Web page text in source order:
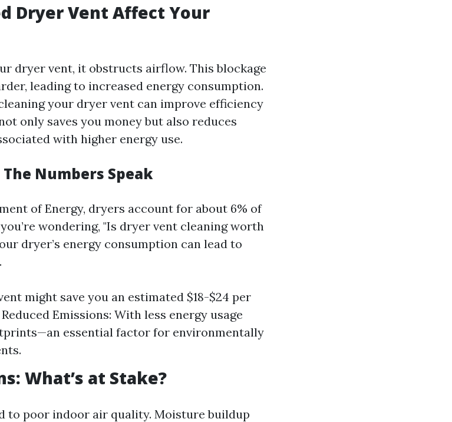
Dryer Vent Affect Your
dryer vent, it obstructs airflow. This blockage
leading to increased energy consumption.
your dryer vent can improve efficiency
only saves you money but also reduces
with higher energy use.
Numbers Speak
of Energy, dryers account for about 6% of
wondering, "Is dryer vent cleaning worth
dryer’s energy consumption can lead to
might save you an estimated $18-$24 per
Emissions: With less energy usage
essential factor for environmentally
What’s at Stake?
to poor indoor air quality. Moisture buildup